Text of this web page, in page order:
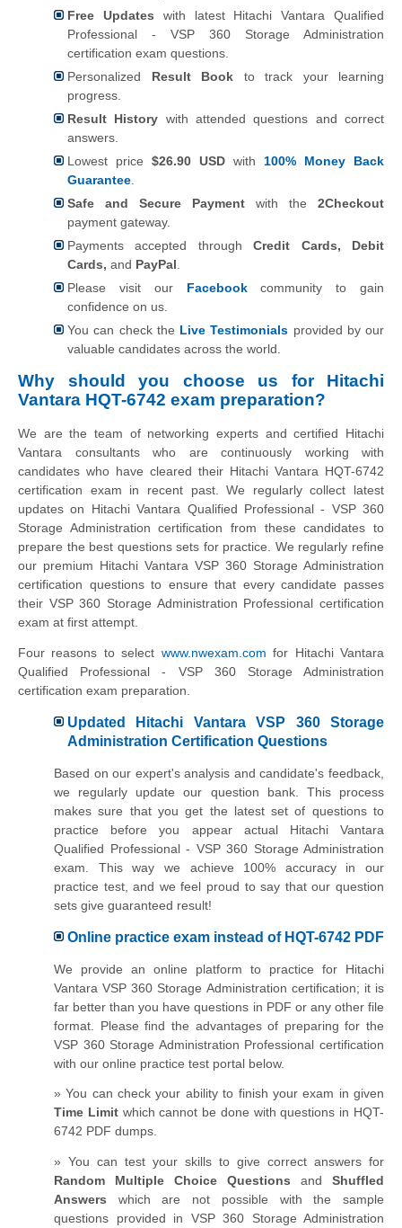
Free Updates with latest Hitachi Vantara Qualified
Professional - VSP 360 Storage Administration
certification exam questions.
Personalized Result Book to track your learning
progress.
Result History with attended questions and correct
answers.
Lowest price $26.90 USD with 100% Money Back
Guarantee
Safe and Secure Payment with the 2Checkout
payment gateway.
Payments accepted throughCredit Cards, Debit
Cards, and PayPal
Please visit our Facebook
community to gain
confidence on us.
You can check the Live Testimonials provided by our
valuable candidates across the world.
Why should you choose us for Hitachi
Vantara HQT-6742 exam preparation?
We are the team of networking experts and certified Hitachi
Vantara consultants who are continuously working with
candidates who have cleared their Hitachi Vantara HQT-6742
certification exam in recent past. We regularly collect latest
updates on Hitachi Vantara Qualified Professional - VSP 360
Storage Administration certification from these candidates to
prepare the best questions sets for practice. We regularly refine
our premium Hitachi Vantara VSP 360 Storage Administration
certification questions to ensure that every candidate passes
their VSP 360 Storage Administration Professional certification
exam at first attempt.
Four reasons to select www.nwexam.com for Hitachi Vantara
Qualified Professional - VSP 360 Storage Administration
certification exam preparation.
Updated Hitachi Vantara VSP 360 Storage
Administration Certification Questions
Based on our expert's analysis and candidate's feedback,
we regularly update our question bank. This process
makes sure that you get the latest set of questions to
practice before you appear actual Hitachi Vantara
Qualified Professional - VSP 360 Storage Administration
exam. This way we achieve 100% accuracy in our
practice test, and we feel proud to say that our question
sets give guaranteed result!
Online practice exam instead of HQT-6742 PDF
We provide an online platform to practice for Hitachi
Vantara VSP 360 Storage Administration certification; it is
far better than you have questions in PDF or any other file
format. Please find the advantages of preparing for the
VSP 360 Storage Administration Professional certification
with our online practice test portal below.
» You can check your ability to finish your exam in given
Time Limitwhich cannot be done with questions in HQT-
6742 PDF dumps.
» You can test your skills to give correct answers for
Random Multiple Choice Questions and Shuffled
Answers which are not possible with the sample
questions provided in VSP 360 Storage Administration